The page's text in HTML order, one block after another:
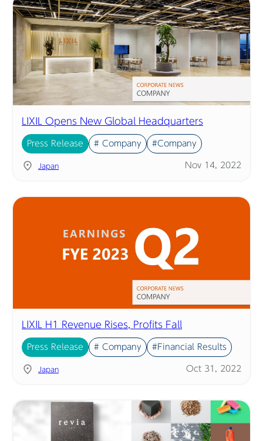
LIXIL Opens New Global Headquarters
Press Release # Company #Company
Japan Nov 14, 2022
LIXIL H1 Revenue Rises, Profits Fall
Press Release # Company #Financial Results
Japan Oct 31, 2022